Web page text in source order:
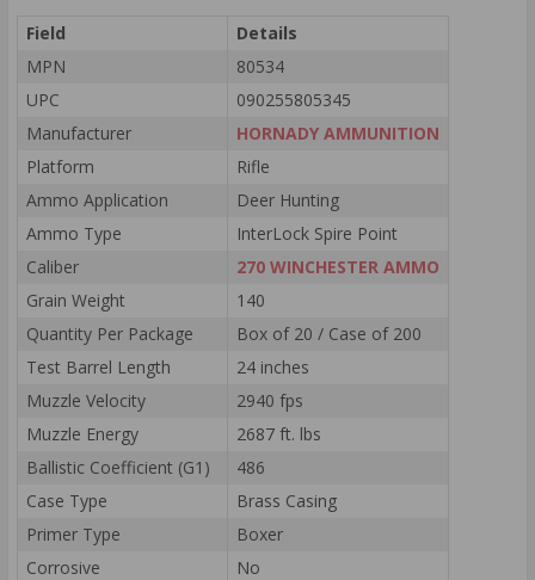
Field
Details
MPN
80534
UPC
090255805345
Manufacturer
HORNADY AMMUNITION
Platform
Rifle
Ammo Application
Deer Hunting
Ammo Type
InterLock Spire Point
Caliber
270 WINCHESTER AMMO
Grain Weight
140
Quantity Per Package
Box of 20 / Case of 200
Test Barrel Length
24 inches
Muzzle Velocity
2940 fps
Muzzle Energy
2687 ft. lbs
Ballistic Coefficient (G1)
486
Case Type
Brass Casing
Primer Type
Boxer
Corrosive
No